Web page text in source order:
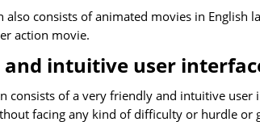
also consists of animated movies in English
action movie.
and intuitive user
consists of a very friendly and intuitive
facing any kind of difficulty or hurdle or